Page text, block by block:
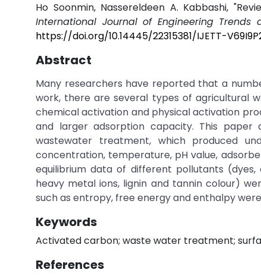
Ho Soonmin, Nassereldeen A. Kabbashi,
International Journal of Engineering Trends
https://doi.org/10.14445/22315381/IJETT-
Abstract
Many researchers have reported that a
work, there are several types of agricultural
chemical activation and physical activation
and larger adsorption capacity. This paper
wastewater treatment, which produced
concentration, temperature, pH value,
equilibrium data of different pollutants (dyes,
heavy metal ions, lignin and tannin colour)
such as entropy, free energy and enthalpy
Keywords
Activated carbon; waste water treatment;
References